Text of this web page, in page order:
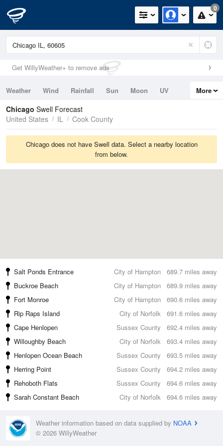
0
Get WillyWeather+ to remove ads
Weather Wind Rainfall Sun Moon
UV
Tides
Swell
More
Chicago Swell Forecast
United States
IL Cook County
Chicago does not have Swell data. Select a nearby location
from below.
689.7 miles away
Salt Ponds Entrance
City of Hampton
689.9 miles away
Buckroe Beach
City of Hampton
690.6 miles away
Fort Monroe
City of Hampton
691.6 miles away
Rip Raps Island
City of Norfolk
692.4 miles away
Cape Henlopen
Sussex County
693.4 miles away
Willoughby Beach
City of Norfolk
693.5 miles away
Henlopen Ocean Beach
Sussex County
694.2 miles away
Herring Point
Sussex County
694.6 miles away
Rehoboth Flats
Sussex County
694.6 miles away
Sarah Constant Beach City of Norfolk
Weather information based on data supplied by NOAA
© 2026 WillyWeather